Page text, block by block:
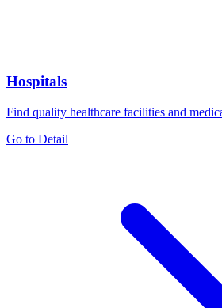
Hospitals
Find quality healthcare facilities and
Go to Detail